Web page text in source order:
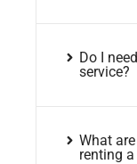
Do I
service?
What
renting